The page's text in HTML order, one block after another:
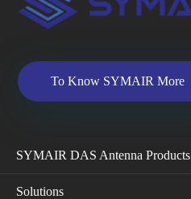
To Know SYMAIR More
SYMAIR DAS Antenna Products
Solutions